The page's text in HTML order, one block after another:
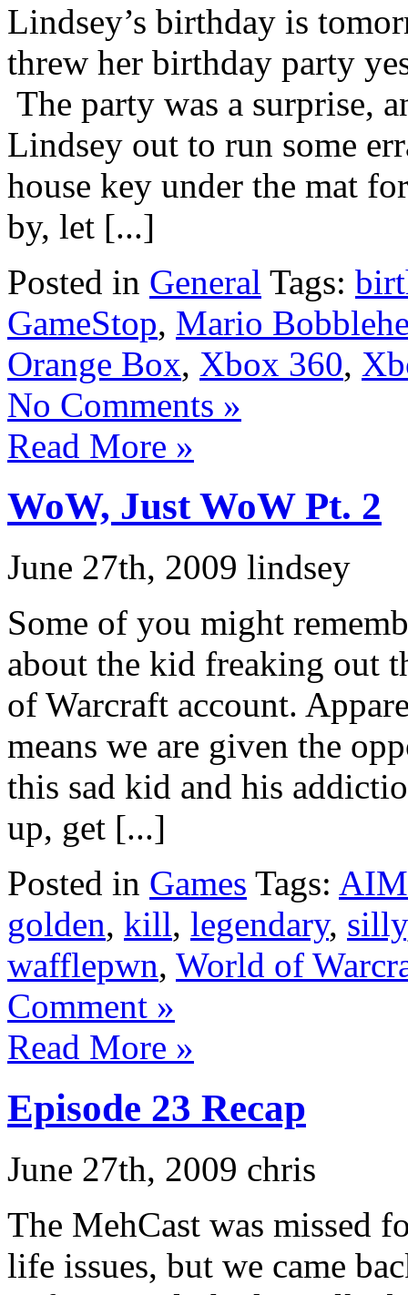
Lindsey’s birthday is
threw her birthday party
The party was a
Lindsey out to run some
house key under the mat
by, let [...]
Posted in General Tags:
GameStop, Mario
Orange Box, Xbox 360,
No Comments »
Read More »
WoW, Just WoW Pt. 2
June 27th, 2009 lindsey
Some of you might
about the kid freaking out
of Warcraft account.
means we are given the
this sad kid and his
up, get [...]
Posted in Games Tags: AIM
golden, kill, legendary, silly
wafflepwn, World of
Comment »
Read More »
Episode 23 Recap
June 27th, 2009 chris
The MehCast was missed
life issues, but we came